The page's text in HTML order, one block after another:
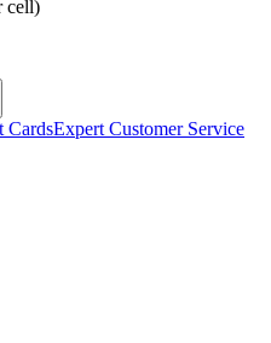
cell)
CardsExpert Customer Service